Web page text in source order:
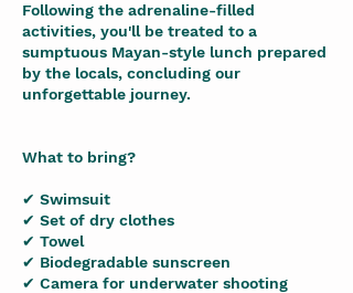
Following the adrenaline-filled
activities, you'll be treated to a
sumptuous Mayan-style lunch prepared
by the locals, concluding our
unforgettable journey.
What to bring?
✔ Swimsuit
✔ Set of dry clothes
✔ Towel
✔ Biodegradable sunscreen
✔ Camera for underwater shooting